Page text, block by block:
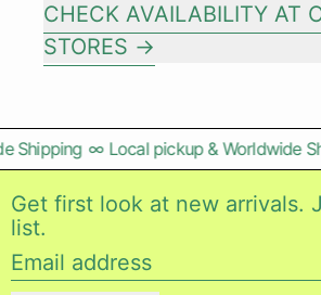
CHECK AVAILABILITY AT
STORES
Shipping ∞ Local pickup & Worldwide
Get first look at new arrivals.
list.
Email address